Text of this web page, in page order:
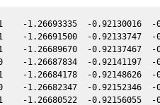
-0.48525239  -0.19589133
2459141.742364  8.533256e-01    -1.26645475  -0.92227187  -0.19587821   -0.37146242  -0.48523336  -0.19590217
2459141.747484  7.801022e-01    -1.26642903  -0.92232402  -0.19589341   -0.37147682  -0.48520667  -0.19591737
2459141.751134  9.490064e-01    -1.26641069  -0.92236120  -0.19590425   -0.37148709  -0.48518764  -0.19592821
2459141.754794  8.473577e-01    -1.26639230  -0.92239847  -0.19591512   -0.37149740  -0.48516856  -0.19593908
2459141.758444  6.187346e-01    -1.26637396  -0.92243565  -0.19592596   -0.37150767  -0.48514954  -0.19594992
2459141.762094  7.149935e-01    -1.26635562  -0.92247282  -0.19593680   -0.37151795  -0.48513051  -0.19596076
2459141.765744  8.317250e-01    -1.26633728  -0.92250999  -0.19594764   -0.37152823  -0.48511149  -0.19597160
2459141.769384  4.663344e-01    -1.26631899  -0.92254706  -0.19595845   -0.37153848  -0.48509252  -0.19598241
2459141.773034  5.143457e-01    -1.26630065  -0.92258423  -0.19596929   -0.37154877  -0.48507349  -0.19599325
2459141.776684  5.628242e-01    -1.26628230  -0.92262140  -0.19598012   -0.37155905  -0.48505447  -0.19600409
2459141.780334  8.949741e-01    -1.26626396  -0.92265857  -0.19599096   -0.37156934  -0.48503545  -0.19601493
2459141.783984  7.806352e-01    -1.26624561  -0.92269574  -0.19600180   -0.37157963  -0.48501643  -0.19602576
2459141.787634  8.869228e-01    -1.26622726  -0.92273290  -0.19601264   -0.37158993  -0.48499741  -0.19603660
2459141.791294  1.171341e+00    -1.26620886  -0.92277017  -0.19602351   -0.37160025  -0.48497834  -0.19604747
2459141.794944  6.299719e-01    -1.26619051  -0.92280733  -0.19603434   -0.37161055  -0.48495932  -0.19605831
2459141.798594  1.154832e+00    -1.26617215  -0.92284450  -0.19604518   -0.37162085  -0.48494031  -0.19606915
2459141.802244  9.905504e-01    -1.26615380  -0.92288166  -0.19605602   -0.37163115  -0.48492129  -0.19607998
2459141.805894  9.672846e-01    -1.26613545  -0.92291882  -0.19606685   -0.37164146  -0.48490227  -0.19609082
2459141.809534  1.090516e+00    -1.26611714  -0.92295588  -0.19607766   -0.37165174  -0.48488331  -0.19610163
2459141.813184  1.131435e+00    -1.26609878  -0.92299304  -0.19608850   -0.37166205  -0.48486430  -0.19611246
2459141.816834  1.109960e+00    -1.26608042  -0.92303020  -0.19609933   -0.37167236  -0.48484529  -0.19612330
2459141.820484  8.886794e-01    -1.26606206  -0.92306736  -0.19611017   -0.37168268  -0.48482627  -0.19613414
2459141.831434  1.304783e+00    -1.26600697  -0.92317882  -0.19614267   -0.37171363  -0.48476924  -0.19616664
2459141.838724  1.248572e+00    -1.26597029  -0.92325303  -0.19616432   -0.37173426  -0.48473128  -0.19618828
2459141.842385  1.225326e+00    -1.26595187  -